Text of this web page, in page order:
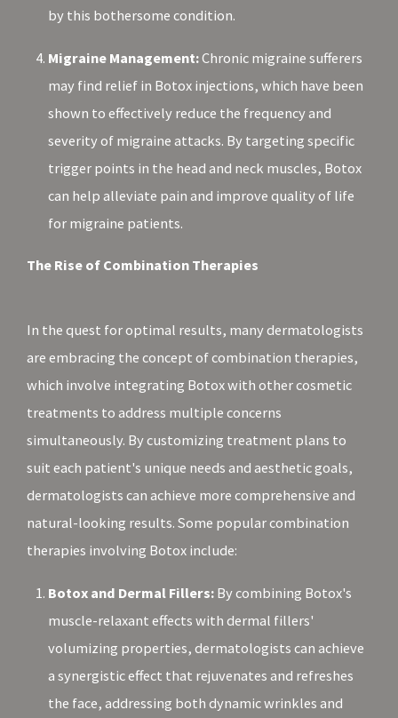
by this bothersome condition.
Migraine Management:Chronic migraine sufferers
may find relief in Botox injections, which have been
shown to effectively reduce the frequency and
severity of migraine attacks. By targeting specific
trigger points in the head and neck muscles, Botox
can help alleviate pain and improve quality of life
for migraine patients.
The Rise of Combination Therapies
In the quest for optimal results, many dermatologists
are embracing the concept of combination therapies,
which involve integrating Botox with other cosmetic
treatments to address multiple concerns
simultaneously. By customizing treatment plans to
suit each patient's unique needs and aesthetic goals,
dermatologists can achieve more comprehensive and
natural-looking results. Some popular combination
therapies involving Botox include:
Botox and Dermal Fillers: By combining Botox's
muscle-relaxant effects with dermal fillers'
volumizing properties, dermatologists can achieve
a synergistic effect that rejuvenates and refreshes
the face, addressing both dynamic wrinkles and